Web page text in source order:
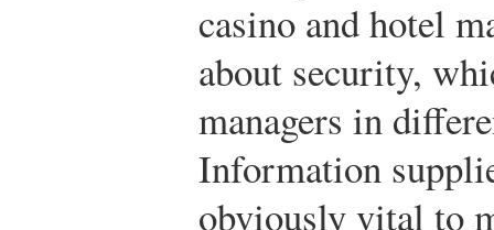
casino and hotel
about security,
managers in
Information
obviously vital to